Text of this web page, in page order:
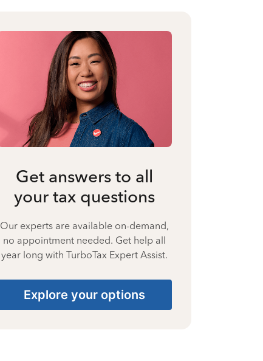
Get answers to all
your tax questions
Our experts are available on-demand,
no appointment needed. Get help all
year long with TurboTax Expert Assist.
Explore your options